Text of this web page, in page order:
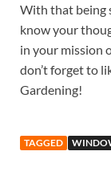
With that being
know your
in your mission
don’t forget to
Gardening!
TAGGED